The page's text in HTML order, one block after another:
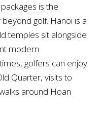
is the
golf. Hanoi is a
temples sit alongside
modern
golfers can enjoy
Quarter, visits to
around Hoan